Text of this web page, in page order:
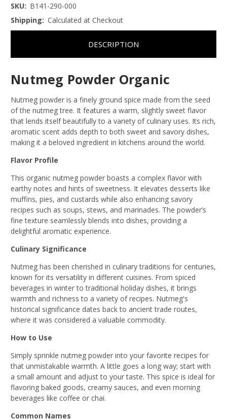
SKU: B141-290-000
Shipping: Calculated at Checkout
DESCRIPTION
Nutmeg Powder Organic
Nutmeg powder is a finely ground spice made from the seed
of the nutmeg tree. It features a warm, slightly sweet flavor
that lends itself beautifully to a variety of culinary uses. Its rich,
aromatic scent adds depth to both sweet and savory dishes,
making it a beloved ingredient in kitchens around the world.
Flavor Profile
This organic nutmeg powder boasts a complex flavor with
earthy notes and hints of sweetness. It elevates desserts like
muffins, pies, and custards while also enhancing savory
recipes such as soups, stews, and marinades. The powder’s
fine texture seamlessly blends into dishes, providing a
delightful aromatic experience.
Culinary Significance
Nutmeg has been cherished in culinary traditions for centuries,
known for its versatility in different cuisines. From spiced
beverages in winter to traditional holiday dishes, it brings
warmth and richness to a variety of recipes. Nutmeg's
historical significance dates back to ancient trade routes,
where it was considered a valuable commodity.
How to Use
Simply sprinkle nutmeg powder into your favorite recipes for
that unmistakable warmth. A little goes a long way; start with
a small amount and adjust to your taste. This spice is ideal for
flavoring baked goods, creamy sauces, and even morning
beverages like coffee or chai.
Common Names